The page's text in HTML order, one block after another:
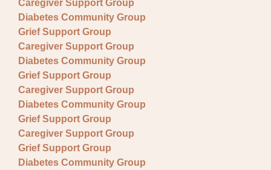
Caregiver Support Group
Diabetes Community Group
Grief Support Group
Caregiver Support Group
Diabetes Community Group
Grief Support Group
Caregiver Support Group
Diabetes Community Group
Grief Support Group
Caregiver Support Group
Grief Support Group
Diabetes Community Group